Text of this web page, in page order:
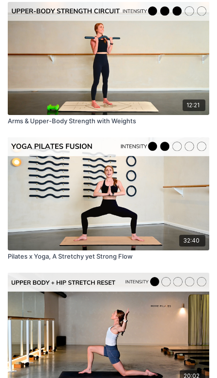
12:21
Arms & Upper-Body Strength with Weights
32:40
Pilates x Yoga, A Stretchy yet Strong Flow
20:02